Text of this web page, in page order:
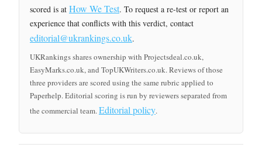
scored is at How We Test. To request a re-test or report an
experience that conflicts with this verdict, contact
editorial@ukrankings.co.uk.
UKRankings shares ownership with Projectsdeal.co.uk,
EasyMarks.co.uk, and TopUKWriters.co.uk. Reviews of those
three providers are scored using the same rubric applied to
Paperhelp. Editorial scoring is run by reviewers separated from
the commercial team.Editorial policy.